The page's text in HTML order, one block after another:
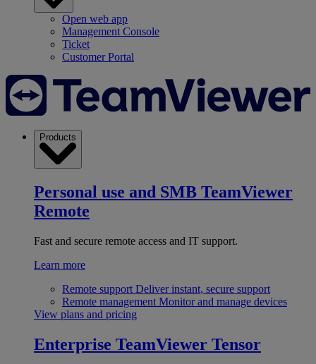
Open web app
Management Console
Ticket
Customer Portal
Products
Personal use and SMB TeamViewer
Remote
Fast and secure remote access and IT support.
Learn more
Remote support Deliver instant, secure support
Remote management Monitor and manage devices
View plans and pricing
Enterprise TeamViewer Tensor